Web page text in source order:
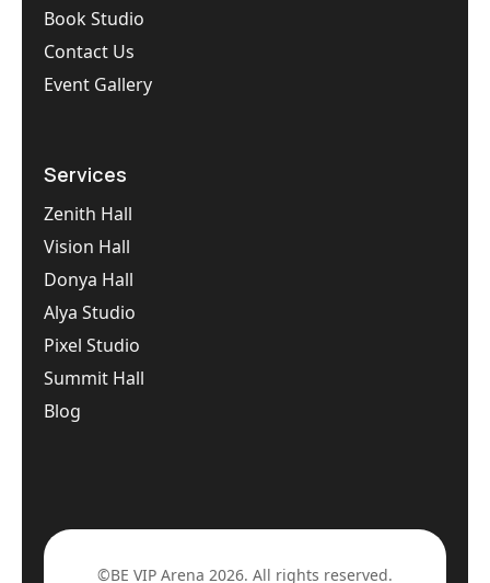
Book Studio
Contact Us
Event Gallery
Services
Zenith Hall
Vision Hall
Donya Hall
Alya Studio
Pixel Studio
Summit Hall
Blog
©BE VIP Arena 2026. All rights reserved.